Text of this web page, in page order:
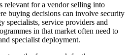
relevant for a vendor selling into
buying decisions can involve security
specialists, service providers and
in that market often need to
specialist deployment.